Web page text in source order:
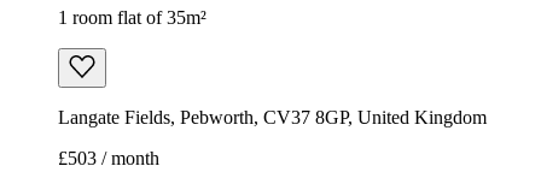
1 room flat of 35m²
Langate Fields, Pebworth, CV37 8GP, United Kingdom
£503 / month